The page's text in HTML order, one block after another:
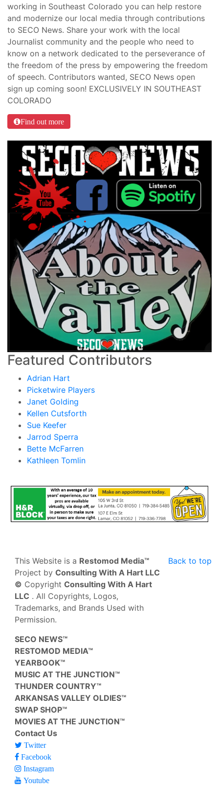
working in Southeast Colorado you can help restore
and modernize our local media through contributions
to SECO News. Share your work with the local
Journalist community and the people who need to
know on a network dedicated to the perseverance of
the freedom of the press by empowering the freedom
of speech. Contributors wanted, SECO News open
sign up coming soon! EXCLUSIVELY IN SOUTHEAST
COLORADO
Find out more
Featured Contributors
Adrian Hart
Picketwire Players
Janet Golding
Kellen Cutsforth
Sue Keefer
Jarrod Sperra
Bette McFarren
Kathleen Tomlin
Back to top
This Website is a Restomod Media™
Project by Consulting With A Hart LLC
© Copyright Consulting With A Hart
LLC . All Copyrights, Logos,
Trademarks, and Brands Used with
Permission.
SECO NEWS™
RESTOMOD MEDIA™
YEARBOOK™
MUSIC AT THE JUNCTION™
THUNDER COUNTRY™
ARKANSAS VALLEY OLDIES™
SWAP SHOP™
MOVIES AT THE JUNCTION™
Contact Us
Twitter
Facebook
Instagram
Youtube